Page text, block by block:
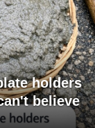
holders
believe